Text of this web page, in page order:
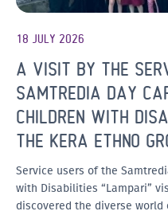
18 JULY 2026
A VISIT BY THE
SAMTREDIA DAY
CHILDREN WITH
THE KERA ETHNO
Service users of the
with Disabilities “Lampari”
discovered the diverse